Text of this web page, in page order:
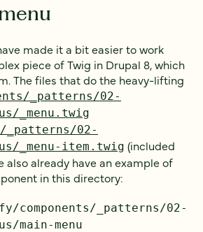
made it a bit easier to work
piece of Twig in Drupal 8, which
The files that do the heavy-lifting
_patterns/02-
_menu.twig
_patterns/02-
_menu-item.twig (included
also already have an example of
in this directory:
components/_patterns/02-
main-menu